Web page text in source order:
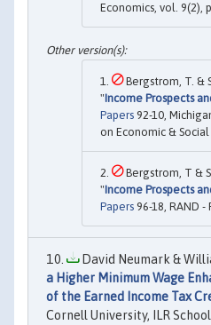
Economics, vol. 9(2),
Bergstrom, T. &
"Income Prospects
Papers 92-10,
on Economic &
Bergstrom, T &
"Income Prospects
Papers 96-18, RAND -
David Neumark &
a Higher Minimum Wage
of the Earned Income Tax
Cornell University, ILR